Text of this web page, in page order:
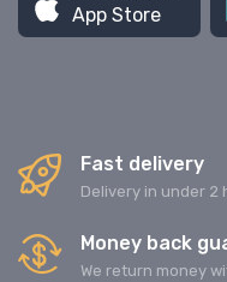
App Store
Fast delivery
Delivery in under 2
Money back
We return money